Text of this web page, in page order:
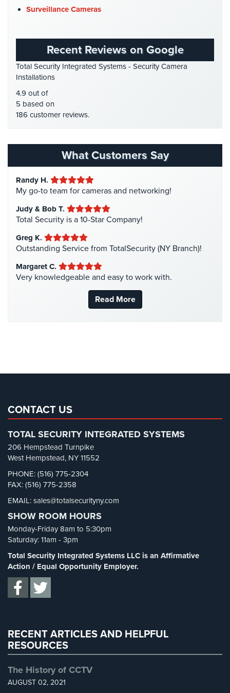
Firehouse Security(2)
GPS Tracking(5)
HD Security Cameras(3)
HDCVI(1)
HDTVI Cameras
Home Security(35)
Hospital Security(1)
Hotel Security(4)
Intercom Systems(11)
Manhattan Security Cameras
Medical Security(1)
Nanny Cameras(2)
National Security(3)
New York Security
(27)
Nursing Home Security(5)
Pharmacy/Drugstore Security(1)
Restaurant Security
Retail Security(4)
School Security
(13)
Security Blog(303)
Security Cameras(63)
Security FAQs(3)
Shrink(1)
Spy Cameras(1)
Spy Gadgets(2)
Stadium Security
Supermarket Security(1)
Total Security
Uncategorized
Surveillance Cameras
Recent Reviews on Google
Total Security Integrated Systems - Security Camera
Installations
4.9 out of
5 based on
186 customer reviews.
What Customers Say
Randy H.
My go-to team for cameras and networking!
Judy & Bob T.
Total Security is a 10-Star Company!
Greg K.
Outstanding Service from TotalSecurity (NY Branch)!
Margaret C.
Very knowledgeable and easy to work with.
Read More
CONTACT US
TOTAL SECURITY INTEGRATED SYSTEMS
206 Hempstead Turnpike
West Hempstead, NY 11552
PHONE: (516) 775-2304
FAX: (516) 775-2358
EMAIL: sales@totalsecurityny.com
SHOW ROOM HOURS
Monday-Friday 8am to 5:30pm
Saturday: 11am - 3pm
Total Security Integrated Systems LLC is an Affirmative
Action / Equal Opportunity Employer.
RECENT ARTICLES AND HELPFUL
RESOURCES
The History of CCTV
AUGUST 02, 2021